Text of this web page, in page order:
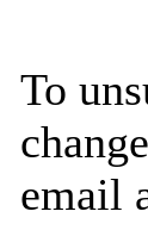
To
email